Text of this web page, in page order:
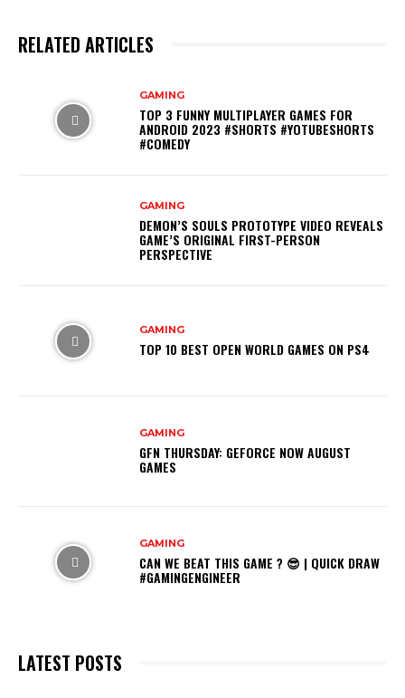
RELATED ARTICLES
GAMING
TOP 3 FUNNY MULTIPLAYER GAMES FOR
ANDROID 2023 #SHORTS #YOTUBESHORTS
#COMEDY
GAMING
DEMON’S SOULS PROTOTYPE VIDEO REVEALS
GAME’S ORIGINAL FIRST-PERSON
PERSPECTIVE
GAMING
TOP 10 BEST OPEN WORLD GAMES ON PS4
GAMING
GFN THURSDAY: GEFORCE NOW AUGUST
GAMES
GAMING
CAN WE BEAT THIS GAME ? 😎 | QUICK DRAW
#GAMINGENGINEER
LATEST POSTS